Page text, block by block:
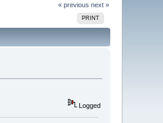
« previous next »
PRINT
Logged